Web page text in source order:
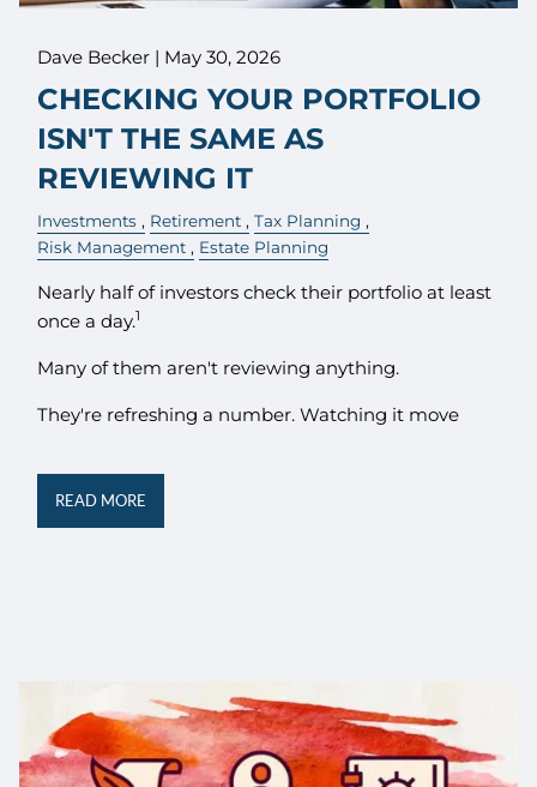
Dave Becker | May 30, 2026
CHECKING YOUR PORTFOLIO
ISN'T THE SAME AS
REVIEWING IT
Investments Retirement
Tax Planning
Risk Management
Estate Planning
Nearly half of investors check their portfolio at least
once a day.1
Many of them aren't reviewing anything.
They're refreshing a number. Watching it move
READ MORE